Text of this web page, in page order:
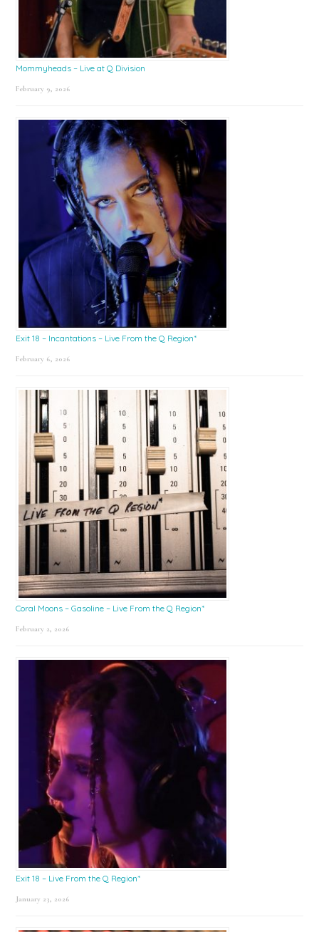
Mommyheads – Live at Q Division
February 9, 2026
Exit 18 – Incantations – Live From the Q Region*
February 6, 2026
Coral Moons – Gasoline – Live From the Q Region*
February 2, 2026
Exit 18 – Live From the Q Region*
January 23, 2026